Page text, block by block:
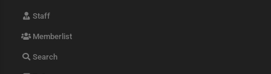
Staff
Memberlist
Search